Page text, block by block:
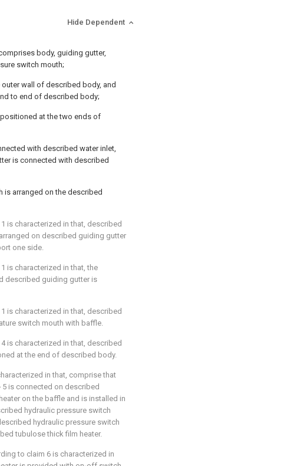
Hide Dependent
body, guiding gutter,
switch mouth;
wall of described body, and
to end of described body;
at the two ends of
with described water inlet,
is connected with described
is arranged on the described
is characterized in that, described
on described guiding gutter
one side.
is characterized in that, the
described guiding gutter is
is characterized in that, described
switch mouth with baffle.
is characterized in that, described
at the end of described body.
in that, comprise that
is connected on described
on the baffle and is installed in
hydraulic pressure switch
hydraulic pressure switch
tubulose thick film heater.
to claim 6 is characterized in